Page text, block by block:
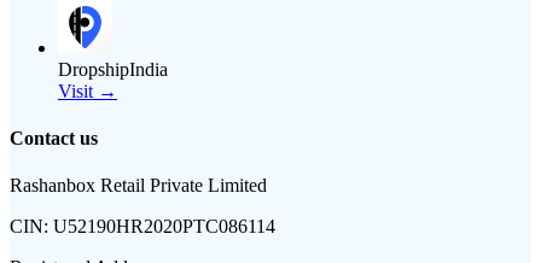
DropshipIndia
Visit →
Contact us
Rashanbox Retail Private Limited
CIN: U52190HR2020PTC086114